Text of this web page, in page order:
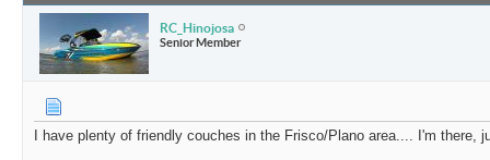
RC_Hinojosa
Senior Member
I have plenty of friendly couches in the Frisco/Plano area.... I'm there,